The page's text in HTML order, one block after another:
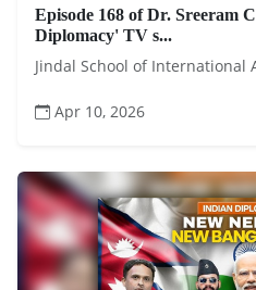
Episode 168 of Dr. Sreeram
Diplomacy' TV s...
Jindal School of International
Apr 10, 2026